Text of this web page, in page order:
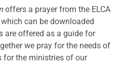
offers a prayer from the ELCA
can be downloaded
are offered as a guide for
we pray for the needs of
for the ministries of our